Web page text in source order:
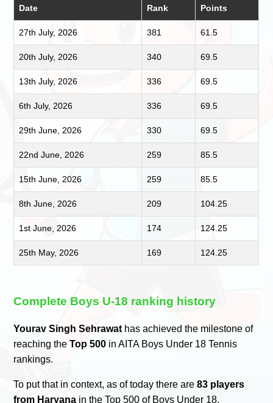
Date Rank Points
27th July, 2026 381 61.5
20th July, 2026 340 69.5
13th July, 2026 336 69.5
6th July, 2026 336 69.5
29th June, 2026 330 69.5
22nd June, 2026 259 85.5
15th June, 2026 259 85.5
8th June, 2026 209 104.25
1st June, 2026 174 124.25
25th May, 2026 169 124.25
Complete Boys U-18 ranking history
Yourav Singh Sehrawathas achieved the milestone of
reaching theTop 500 in AITA Boys Under 18 Tennis
rankings.
To put that in context, as of today there are83 players
from Haryana in the Top 500 of Boys Under 18.